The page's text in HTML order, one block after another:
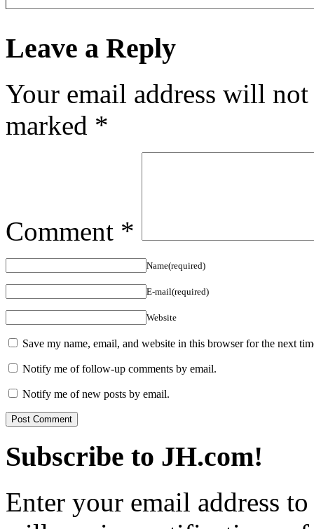
Leave a Reply
Your email address will
marked *
Comment *
Name(required)
E-mail(required)
Website
Save my name, email, and website in this browser for the next
Notify me of follow-up comments by email.
Notify me of new posts by email.
Subscribe to JH.com!
Enter your email address